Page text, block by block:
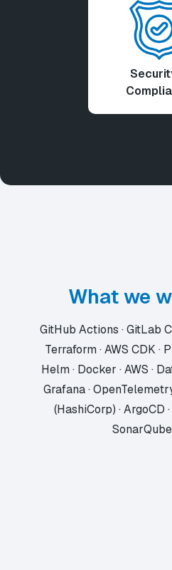
What we
GitHub Actions · GitLab
Terraform · AWS CDK ·
Helm · Docker · AWS ·
Grafana ·
(HashiCorp) · ArgoCD
SonarQube